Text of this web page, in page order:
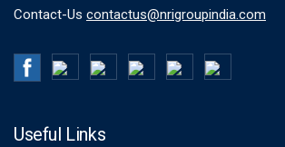
Contact-Us contactus@nrigroupindia.com
Useful Links